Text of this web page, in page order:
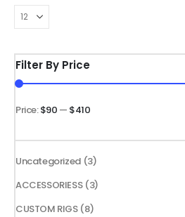
options
be
chosen
on
the
page
be
on
page
Filter By Price
Price:$90 — $410
Uncategorized 33
products
ACCESSORIESS 33
CUSTOM RIGS 88